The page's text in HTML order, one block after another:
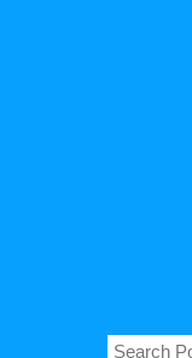
Search